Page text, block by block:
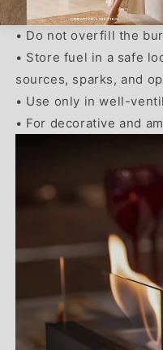
fireplace.
• Do not overfill the
• Store fuel in a safe
sources, sparks, and
• Use only in well-
• For decorative and